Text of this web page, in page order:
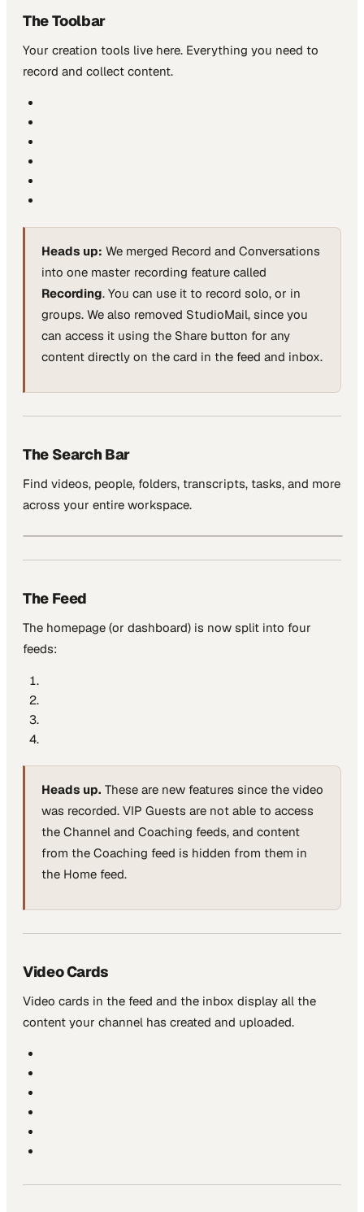
The Toolbar
Your creation tools live here. Everything you need to
record and collect content.
Heads up: We merged Record and Conversations
into one master recording feature called
Recording. You can use it to record solo, or in
groups. We also removed StudioMail, since you
can access it using the Share button for any
content directly on the card in the feed and inbox.
The Search Bar
Find videos, people, folders, transcripts, tasks, and more
across your entire workspace.
The Feed
The homepage (or dashboard) is now split into four
feeds:
Heads up. These are new features since the video
was recorded. VIP Guests are not able to access
the Channel and Coaching feeds, and content
from the Coaching feed is hidden from them in
the Home feed.
Video Cards
Video cards in the feed and the inbox display all the
content your channel has created and uploaded.